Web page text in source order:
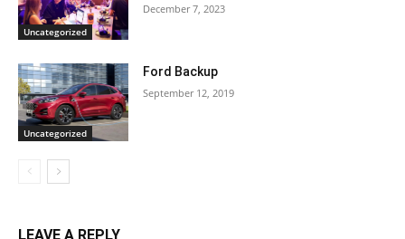
Uncategorized
December 7, 2023
Uncategorized
Ford Backup
September 12, 2019
LEAVE A REPLY